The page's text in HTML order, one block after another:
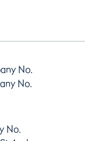
No.
No.
No.